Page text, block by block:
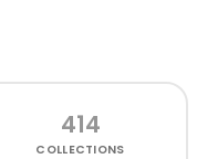
414
COLLECTIONS